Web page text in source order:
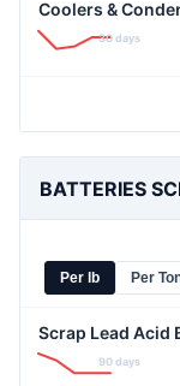
Coolers &
30 days
BATTERIES
Per lb Per
Scrap Lead Acid
90 days